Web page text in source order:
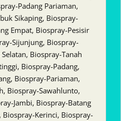
Padang Pariaman,
Sikaping, Biospray-
Empat, Biospray-Pesisir
Sijunjung, Biospray-
Biospray-Tanah
Biospray-Padang,
Biospray-Pariaman,
Biospray-Sawahlunto,
Jambi, Biospray-Batang
Kerinci, Biospray-